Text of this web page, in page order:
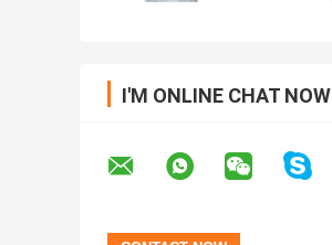
I'M ONLINE CHAT NOW